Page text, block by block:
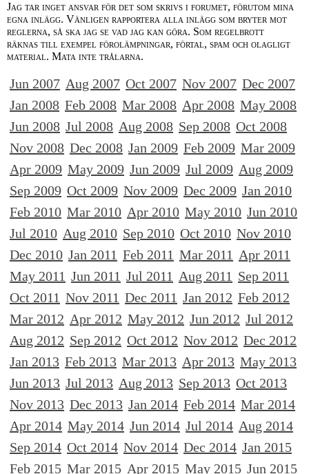
Jag tar inget ansvar för det som skrivs i forumet, förutom mina
egna inlägg. Vänligen rapportera alla inlägg som bryter mot
reglerna, så ska jag se vad jag kan göra. Som regelbrott
räknas till exempel förolämpningar, förtal, spam och olagligt
material. Mata inte trålarna.
Jun 2007 Aug 2007 Oct 2007 Nov 2007 Dec 2007
Jan 2008 Feb 2008 Mar 2008 Apr 2008 May 2008
Jun 2008 Jul 2008 Aug 2008 Sep 2008 Oct 2008
Nov 2008 Dec 2008 Jan 2009 Feb 2009 Mar 2009
Apr 2009 May 2009 Jun 2009 Jul 2009 Aug 2009
Sep 2009 Oct 2009 Nov 2009 Dec 2009 Jan 2010
Feb 2010 Mar 2010 Apr 2010 May 2010 Jun 2010
Jul 2010 Aug 2010 Sep 2010 Oct 2010 Nov 2010
Dec 2010 Jan 2011 Feb 2011 Mar 2011 Apr 2011
May 2011 Jun 2011 Jul 2011 Aug 2011 Sep 2011
Oct 2011 Nov 2011 Dec 2011 Jan 2012 Feb 2012
Mar 2012 Apr 2012 May 2012 Jun 2012 Jul 2012
Aug 2012 Sep 2012 Oct 2012 Nov 2012 Dec 2012
Jan 2013 Feb 2013 Mar 2013 Apr 2013 May 2013
Jun 2013 Jul 2013 Aug 2013 Sep 2013 Oct 2013
Nov 2013 Dec 2013 Jan 2014 Feb 2014 Mar 2014
Apr 2014 May 2014 Jun 2014 Jul 2014 Aug 2014
Sep 2014 Oct 2014 Nov 2014 Dec 2014 Jan 2015
Feb 2015 Mar 2015 Apr 2015 May 2015 Jun 2015